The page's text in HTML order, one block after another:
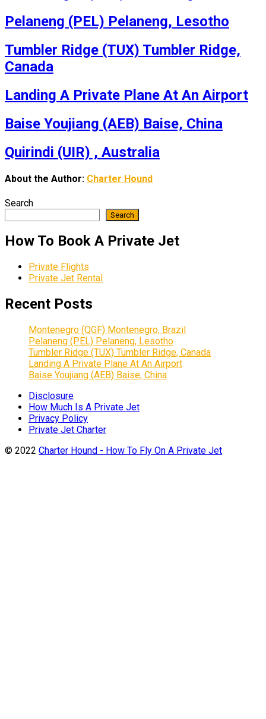
Pelaneng (PEL) Pelaneng, Lesotho
Tumbler Ridge (TUX) Tumbler Ridge,
Canada
Landing A Private Plane At An Airport
Baise Youjiang (AEB) Baise, China
Quirindi (UIR) , Australia
About the Author: Charter Hound
Search
Search
How To Book A Private Jet
Private Flights
Private Jet Rental
Recent Posts
Montenegro (QGF) Montenegro, Brazil
Pelaneng (PEL) Pelaneng, Lesotho
Tumbler Ridge (TUX) Tumbler Ridge, Canada
Landing A Private Plane At An Airport
Baise Youjiang (AEB) Baise, China
Disclosure
How Much Is A Private Jet
Privacy Policy
Private Jet Charter
© 2022 Charter Hound - How To Fly On A Private Jet